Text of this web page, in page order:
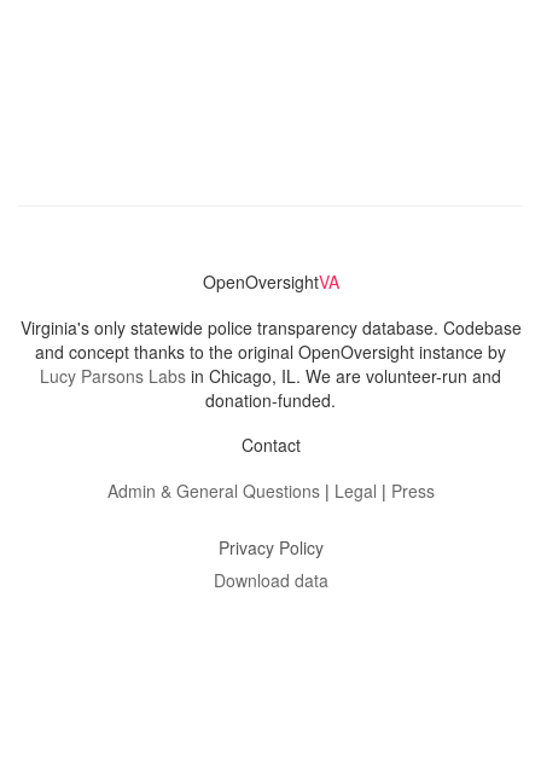
OpenOversightVA
Virginia's only statewide police transparency database. Codebase
and concept thanks to the original OpenOversight instance by
Lucy Parsons Labs in Chicago, IL. We are volunteer-run and
donation-funded.
Contact
Admin & General Questions| Legal | Press
Privacy Policy
Download data